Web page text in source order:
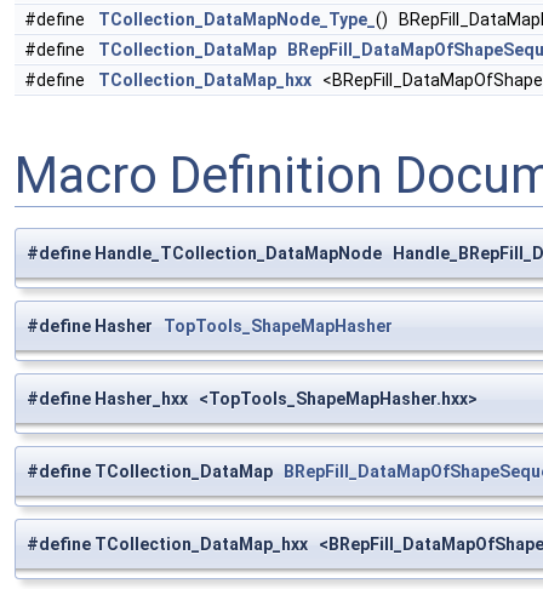
#define
TCollection_DataMapNode_Type_ ()
#define
TCollection_DataMap
#define
TCollection_DataMap_hxx
Macro Definition
#define Handle_TCollection_DataMapNode
#define Hasher TopTools_ShapeMapHasher
#define Hasher_hxx <TopTools_ShapeMapHasher.hxx>
#define TCollection_DataMap
#define TCollection_DataMap_hxx